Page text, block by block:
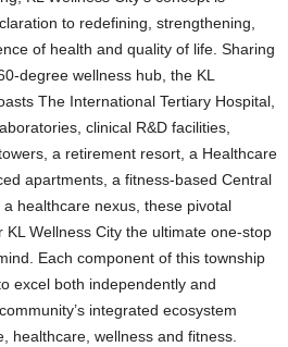
to redefining, strengthening,
of health and quality of life. Sharing
degree wellness hub, the KL
The International Tertiary Hospital,
clinical R&D facilities,
a retirement resort, a Healthcare
apartments, a fitness-based Central
healthcare nexus, these pivotal
Wellness City the ultimate one-stop
Each component of this township
excel both independently and
integrated ecosystem
healthcare, wellness and fitness.